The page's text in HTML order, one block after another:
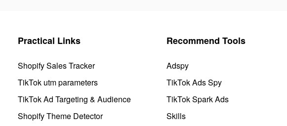
Practical Links
Shopify Sales Tracker
TikTok utm parameters
TikTok Ad Targeting & Audience
Shopify Theme Detector
Recommend Tools
Adspy
TikTok Ads Spy
TikTok Spark Ads
Skills